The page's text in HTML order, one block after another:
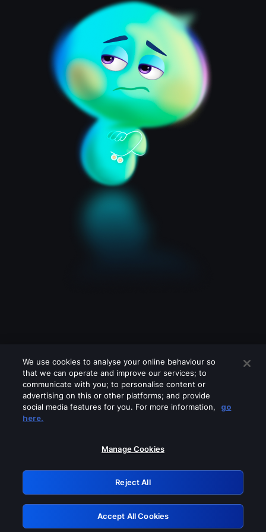
Please turn off any of these services
GRN: 0.8a1c2117.1786372982.3875bbf
Retry
We use cookies to analyse your online behaviour so
that we can operate and improve our services; to
communicate with you; to personalise content or
advertising on this or other platforms; and provide
social media features for you. For more information,
go
here.
Manage Cookies
Reject All
Accept All Cookies